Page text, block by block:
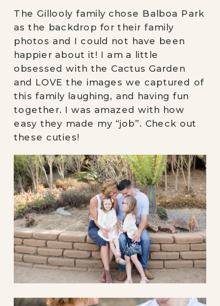
The Gillooly family chose Balboa Park
as the backdrop for their family
photos and I could not have been
happier about it! I am a little
obsessed with the Cactus Garden
and LOVE the images we captured of
this family laughing, and having fun
together. I was amazed with how
easy they made my “job”. Check out
these cuties!